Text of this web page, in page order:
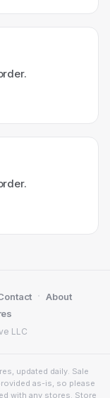
LLC
· About
updated daily. Sale
as-is, so please
with any stores. Store